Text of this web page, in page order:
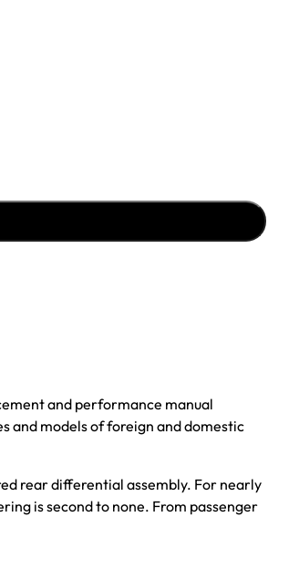
and performance manual
and models of foreign and domestic
rear differential assembly. For nearly
is second to none. From passenger